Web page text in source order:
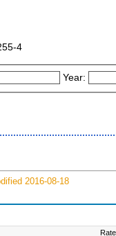
4
Year:
2016-08-18